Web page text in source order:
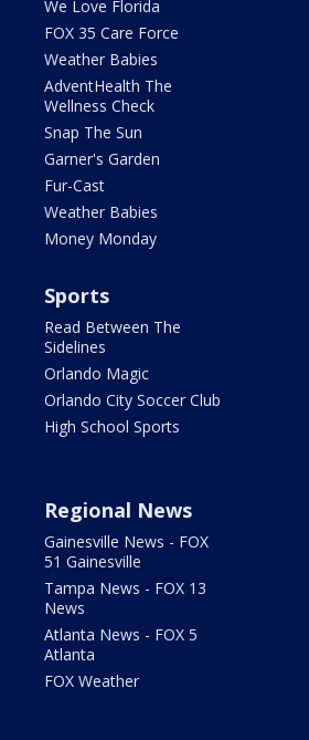
We Love Florida
FOX 35 Care Force
Weather Babies
AdventHealth The
Wellness Check
Snap The Sun
Garner's Garden
Fur-Cast
Weather Babies
Money Monday
Sports
Read Between The
Sidelines
Orlando Magic
Orlando City Soccer Club
High School Sports
Regional News
Gainesville News - FOX
51 Gainesville
Tampa News - FOX 13
News
Atlanta News - FOX 5
Atlanta
FOX Weather